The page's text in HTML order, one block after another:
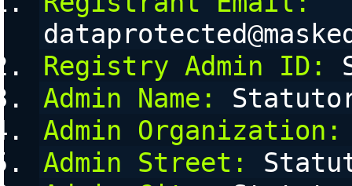
Registry Admin ID:
Admin Name:
Admin Organization:
Admin Street: